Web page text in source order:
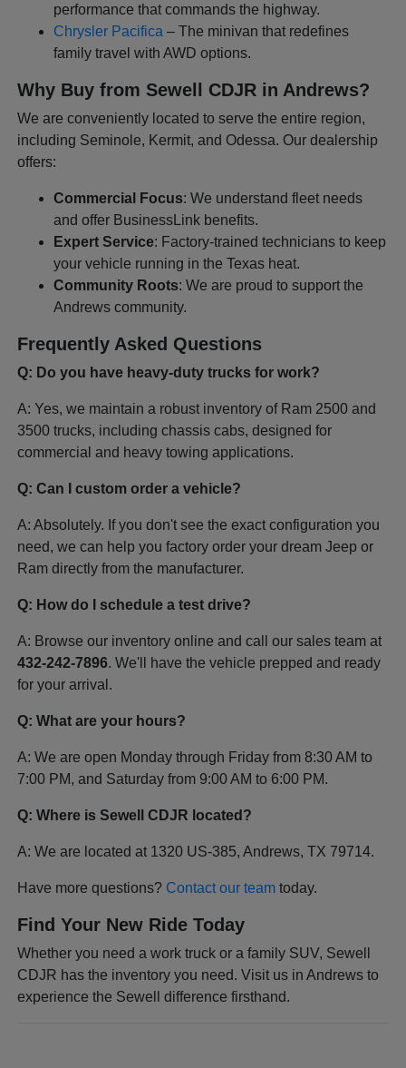
performance that commands the highway.
Chrysler Pacifica – The minivan that redefines
family travel with AWD options.
Why Buy from Sewell CDJR in Andrews?
We are conveniently located to serve the entire region,
including Seminole, Kermit, and Odessa. Our dealership
offers:
Commercial Focus: We understand fleet needs
and offer BusinessLink benefits.
Expert Service: Factory-trained technicians to keep
your vehicle running in the Texas heat.
Community Roots: We are proud to support the
Andrews community.
Frequently Asked Questions
Q: Do you have heavy-duty trucks for work?
A: Yes, we maintain a robust inventory of Ram 2500 and
3500 trucks, including chassis cabs, designed for
commercial and heavy towing applications.
Q: Can I custom order a vehicle?
A: Absolutely. If you don't see the exact configuration you
need, we can help you factory order your dream Jeep or
Ram directly from the manufacturer.
Q: How do I schedule a test drive?
A: Browse our inventory online and call our sales team at
432-242-7896. We'll have the vehicle prepped and ready
for your arrival.
Q: What are your hours?
A: We are open Monday through Friday from 8:30 AM to
7:00 PM, and Saturday from 9:00 AM to 6:00 PM.
Q: Where is Sewell CDJR located?
A: We are located at 1320 US-385, Andrews, TX 79714.
Have more questions? Contact our team today.
Find Your New Ride Today
Whether you need a work truck or a family SUV, Sewell
CDJR has the inventory you need. Visit us in Andrews to
experience the Sewell difference firsthand.